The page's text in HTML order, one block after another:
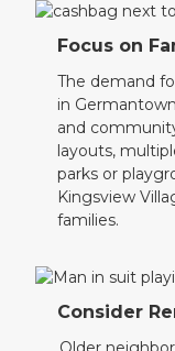
Focus on
The demand
in
and
layouts,
parks or
Kingsview
families.
Consider